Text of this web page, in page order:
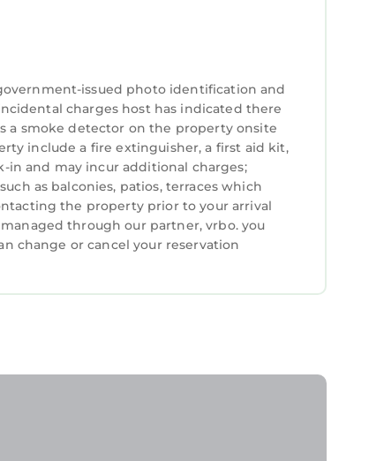
issued photo identification and
charges host has indicated there
a smoke detector on the property onsite
include a fire extinguisher, a first aid kit,
in and may incur additional charges;
as balconies, patios, terraces which
the property prior to your arrival
through our partner, vrbo. you
change or cancel your reservation